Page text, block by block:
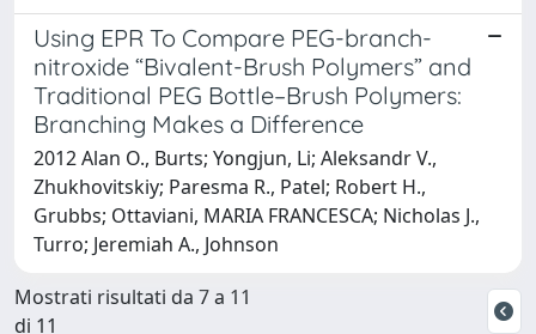
Using EPR To Compare PEG-branch-
nitroxide “Bivalent-Brush Polymers” and
Traditional PEG Bottle–Brush Polymers:
Branching Makes a Difference
2012 Alan O., Burts; Yongjun, Li; Aleksandr V.,
Zhukhovitskiy; Paresma R., Patel; Robert H.,
Grubbs; Ottaviani, MARIA FRANCESCA; Nicholas J.,
Turro; Jeremiah A., Johnson
Mostrati risultati da 7 a 11
di 11